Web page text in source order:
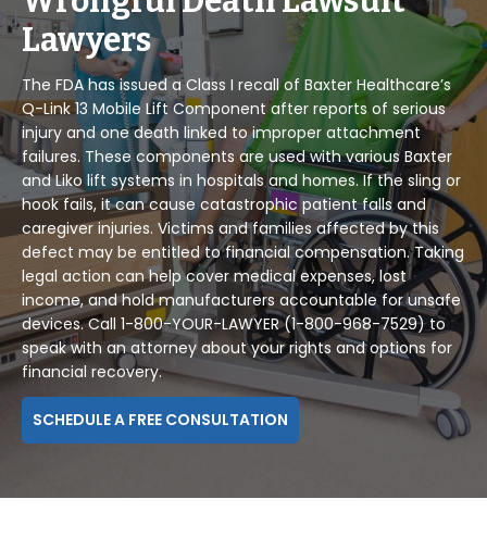
Lawyers
The FDA has issued a Class I recall of Baxter Healthcare’s
Q-Link 13 Mobile Lift Component after reports of serious
injury and one death linked to improper attachment
failures. These components are used with various Baxter
and Liko lift systems in hospitals and homes. If the sling or
hook fails, it can cause catastrophic patient falls and
caregiver injuries. Victims and families affected by this
defect may be entitled to financial compensation. Taking
legal action can help cover medical expenses, lost
income, and hold manufacturers accountable for unsafe
devices. Call 1-800-YOUR-LAWYER (1-800-968-7529) to
speak with an attorney about your rights and options for
financial recovery.
SCHEDULE A FREE CONSULTATION